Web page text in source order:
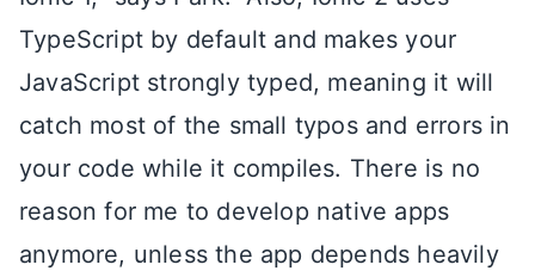
TypeScript by default and makes your
JavaScript strongly typed, meaning it will
catch most of the small typos and errors in
your code while it compiles. There is no
reason for me to develop native apps
anymore, unless the app depends heavily